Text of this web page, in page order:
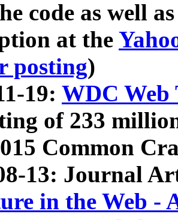
code as well
at the
posting)
19: WDC Web
of 233
Common
13: Journal
in the Web -